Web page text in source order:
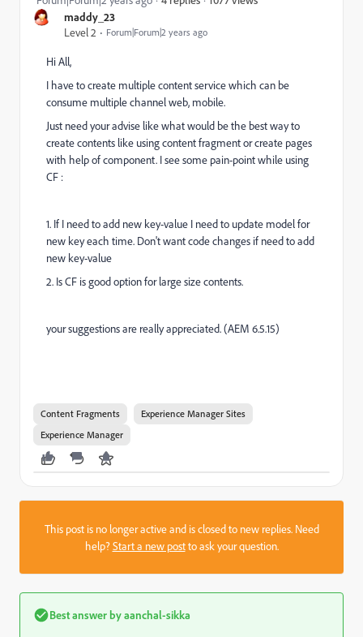
maddy_23
Level 2
Forum|Forum|2 years ago
Hi All,
I have to create multiple content service which can be
consume multiple channel web, mobile.
Just need your advise like what would be the best way to
create contents like using content fragment or create pages
with help of component. I see some pain-point while using
CF :
1. If I need to add new key-value I need to update model for
new key each time. Don't want code changes if need to add
new key-value
2. Is CF is good option for large size contents.
your suggestions are really appreciated. (AEM 6.5.15)
Content Fragments
Experience Manager Sites
Experience Manager
This post is no longer active and is closed to new replies. Need
help?Start a new postto ask your question.
Best answer byaanchal-sikka